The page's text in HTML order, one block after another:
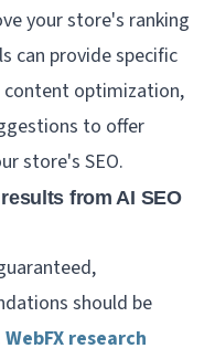
your store's ranking
can provide specific
optimization,
to offer
store's SEO.
from AI SEO
should be
WebFX research